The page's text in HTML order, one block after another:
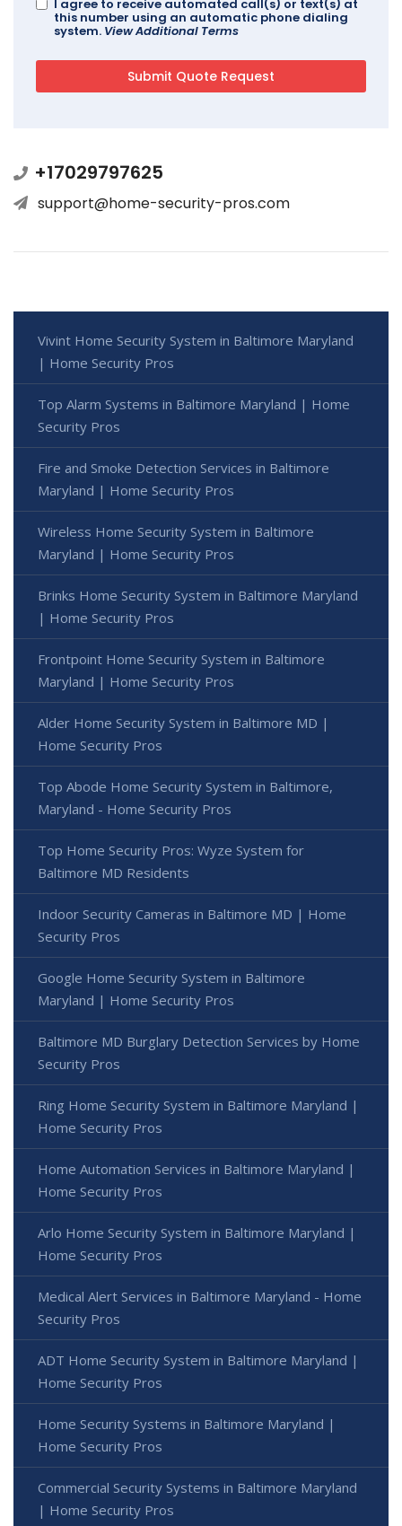
I agree to receive automated call(s) or text(s) at
this number using an automatic phone dialing
system. View Additional Terms
+17029797625
support@home-security-pros.com
Vivint Home Security System in Baltimore Maryland
| Home Security Pros
Top Alarm Systems in Baltimore Maryland | Home
Security Pros
Fire and Smoke Detection Services in Baltimore
Maryland | Home Security Pros
Wireless Home Security System in Baltimore
Maryland | Home Security Pros
Brinks Home Security System in Baltimore Maryland
| Home Security Pros
Frontpoint Home Security System in Baltimore
Maryland | Home Security Pros
Alder Home Security System in Baltimore MD |
Home Security Pros
Top Abode Home Security System in Baltimore,
Maryland - Home Security Pros
Top Home Security Pros: Wyze System for
Baltimore MD Residents
Indoor Security Cameras in Baltimore MD | Home
Security Pros
Google Home Security System in Baltimore
Maryland | Home Security Pros
Baltimore MD Burglary Detection Services by Home
Security Pros
Ring Home Security System in Baltimore Maryland |
Home Security Pros
Home Automation Services in Baltimore Maryland |
Home Security Pros
Arlo Home Security System in Baltimore Maryland |
Home Security Pros
Medical Alert Services in Baltimore Maryland - Home
Security Pros
ADT Home Security System in Baltimore Maryland |
Home Security Pros
Home Security Systems in Baltimore Maryland |
Home Security Pros
Commercial Security Systems in Baltimore Maryland
| Home Security Pros